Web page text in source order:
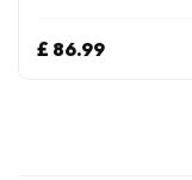
£ 86.99